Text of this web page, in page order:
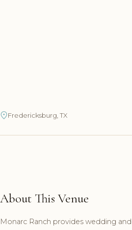
Fredericksburg, TX
About This Venue
Monarc Ranch provides wedding